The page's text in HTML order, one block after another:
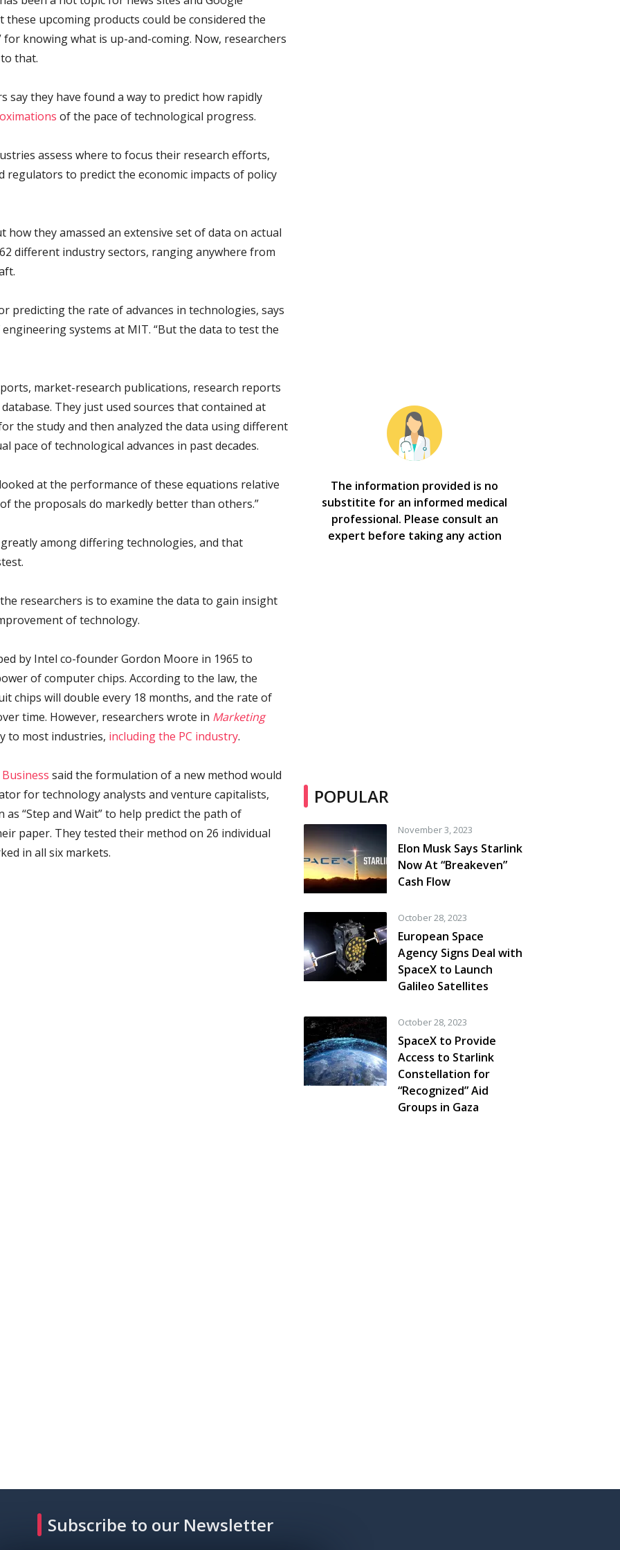
upcoming products could be considered the
for knowing what is up-and-coming. Now, researchers
that.
say they have found a way to predict how rapidly
of the pace of technological progress.
assess where to focus their research efforts,
to predict the economic impacts of policy
how they amassed an extensive set of data on actual
different industry sectors, ranging anywhere from
predicting the rate of advances in technologies, says
systems at MIT. “But the data to test the
market-research publications, research reports
They just used sources that contained at
the study and then analyzed the data using different
pace of technological advances in past decades.
at the performance of these equations relative
the proposals do markedly better than others.”
among differing technologies, and that
researchers is to examine the data to gain insight
of technology.
by Intel co-founder Gordon Moore in 1965 to
of computer chips. According to the law, the
chips will double every 18 months, and the rate of
time. However, researchers wrote in Marketing
to most industries, including the PC industry.
said the formulation of a new method would
for technology analysts and venture capitalists,
“Step and Wait” to help predict the path of
paper. They tested their method on 26 individual
in all six markets.
The information provided is no
substitite for an informed medical
professional. Please consult an
expert before taking any action
POPULAR
November 3, 2023
Elon Musk Says Starlink
Now At “Breakeven”
Cash Flow
October 28, 2023
European Space
Agency Signs Deal with
SpaceX to Launch
Galileo Satellites
October 28, 2023
SpaceX to Provide
Access to Starlink
Constellation for
“Recognized” Aid
Groups in Gaza
Subscribe to our Newsletter